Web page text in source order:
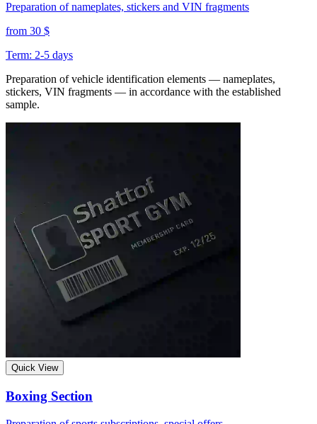
Preparation of nameplates, stickers and VIN fragments
from 30 $
Term: 2-5 days
Preparation of vehicle identification elements — nameplates,
stickers, VIN fragments — in accordance with the established
sample.
Quick View
Boxing Section